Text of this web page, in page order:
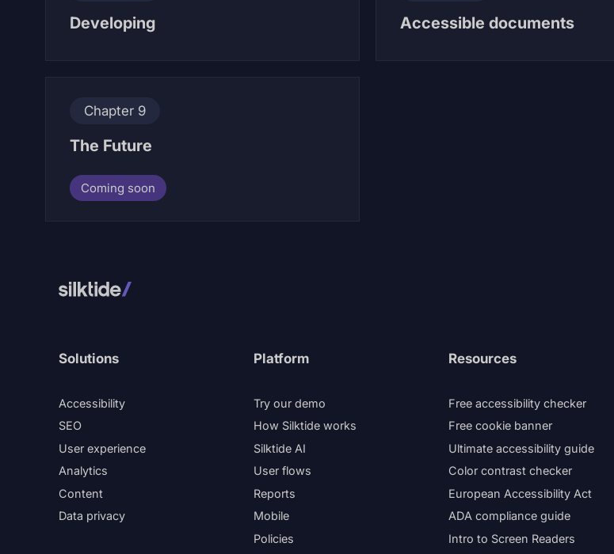
Developing Accessible documents
Chapter 9
The Future
Coming soon
Solutions
Accessibility
SEO
User experience
Analytics
Content
Data privacy
Platform
Try our demo
How Silktide works
Silktide AI
User flows
Reports
Mobile
Policies
Resources
Free accessibility checker
Free cookie banner
Ultimate accessibility guide
Color contrast checker
European Accessibility Act
ADA compliance guide
Intro to Screen Readers